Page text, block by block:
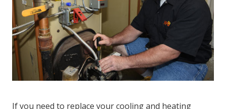
If you need to replace your cooling and heating